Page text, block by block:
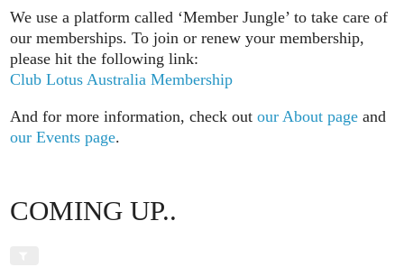
We use a platform called ‘Member Jungle’ to take care of
our memberships. To join or renew your membership,
please hit the following link:
Club Lotus Australia Membership
And for more information, check outour About page and
our Events page.
COMING UP..